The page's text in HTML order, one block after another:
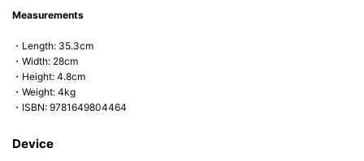
Measurements
・Length: 35.3cm
・Width: 28cm
・Height: 4.8cm
・Weight: 4kg
・ISBN: 9781649804464
Device